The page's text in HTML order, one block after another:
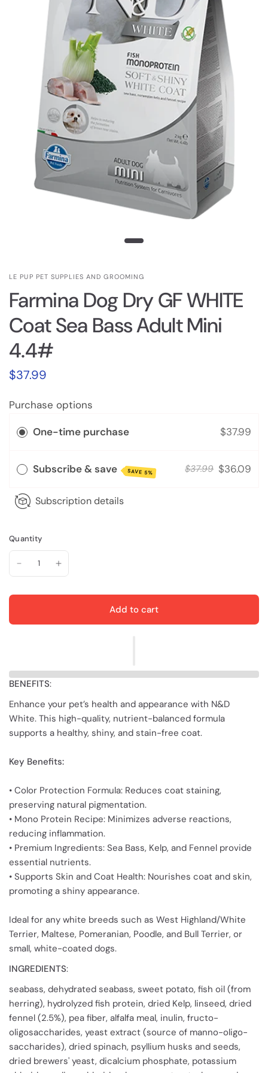
LE PUP PET SUPPLIES AND GROOMING
Farmina Dog Dry GF WHITE
Coat Sea Bass Adult Mini
4.4#
$37.99
Purchase options
One-time purchase $37.99
Subscribe & save SAVE 5% $37.99 $36.09
Subscription details
Quantity
Add to cart
BENEFITS:
Enhance your pet’s health and appearance with N&D
White. This high-quality, nutrient-balanced formula
supports a healthy, shiny, and stain-free coat.
Key Benefits:
• Color Protection Formula: Reduces coat staining,
preserving natural pigmentation.
• Mono Protein Recipe: Minimizes adverse reactions,
reducing inflammation.
• Premium Ingredients: Sea Bass, Kelp, and Fennel provide
essential nutrients.
• Supports Skin and Coat Health: Nourishes coat and skin,
promoting a shiny appearance.
Ideal for any white breeds such as West Highland/White
Terrier, Maltese, Pomeranian, Poodle, and Bull Terrier, or
small, white-coated dogs.
INGREDIENTS:
seabass, dehydrated seabass, sweet potato, fish oil (from
herring), hydrolyzed fish protein, dried Kelp, linseed, dried
fennel (2.5%), pea fiber, alfalfa meal, inulin, fructo-
oligosaccharides, yeast extract (source of manno-oligo-
saccharides), dried spinach, psyllium husks and seeds,
dried brewers' yeast, dicalcium phosphate, potassium